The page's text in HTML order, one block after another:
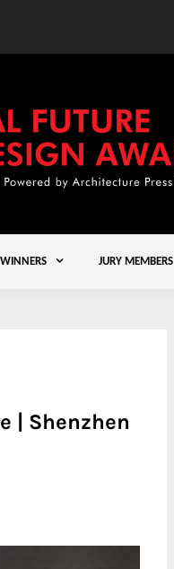
WINNERS JURY MEMBERS
| Shenzhen